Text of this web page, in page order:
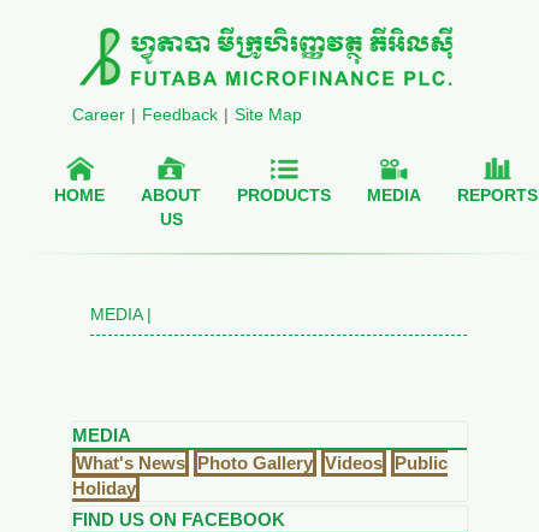
Career | Feedback | Site Map
HOME
ABOUT
US
PRODUCTS MEDIA REPORTS
MEDIA |
MEDIA
What's News
Photo Gallery Videos
Public
Holiday
FIND US ON FACEBOOK